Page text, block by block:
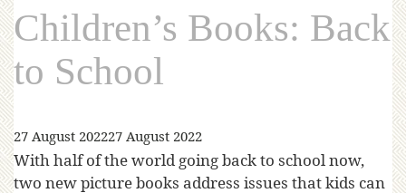
Children’s Books: Back
to School
27 August 202227 August 2022
With half of the world going back to school now,
two new picture books address issues that kids can